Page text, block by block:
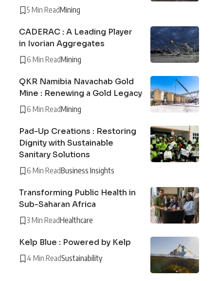
5 Min ReadMining
CADERAC : A Leading Player
in Ivorian Aggregates
6 Min ReadMining
QKR Namibia Navachab Gold
Mine : Renewing a Gold Legacy
6 Min ReadMining
Pad-Up Creations : Restoring
Dignity with Sustainable
Sanitary Solutions
6 Min ReadBusiness Insights
Transforming Public Health in
Sub-Saharan Africa
3 Min ReadHealthcare
Kelp Blue : Powered by Kelp
4 Min ReadSustainability